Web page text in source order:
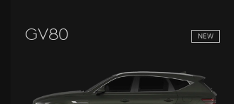
GV80 NEW